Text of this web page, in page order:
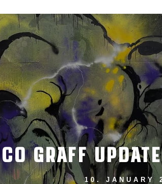
GRAFF
10. JANUARY